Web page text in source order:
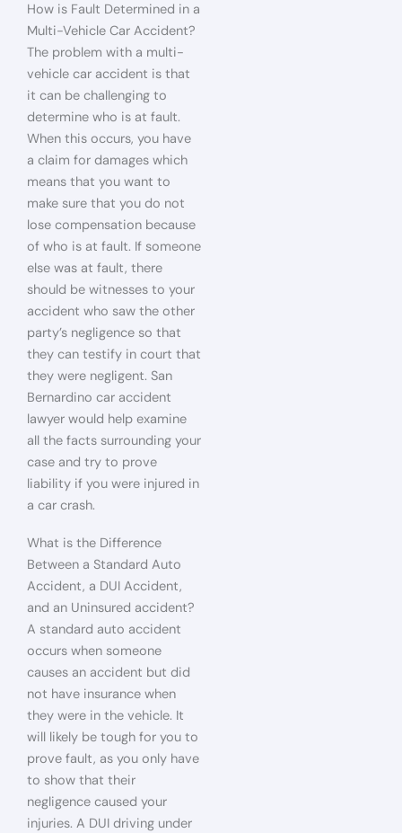
How is Fault Determined in a
Multi-Vehicle Car Accident?
The problem with a multi-
vehicle car accident is that
it can be challenging to
determine who is at fault.
When this occurs, you have
a claim for damages which
means that you want to
make sure that you do not
lose compensation because
of who is at fault. If someone
else was at fault, there
should be witnesses to your
accident who saw the other
party’s negligence so that
they can testify in court that
they were negligent. San
Bernardino car accident
lawyer would help examine
all the facts surrounding your
case and try to prove
liability if you were injured in
a car crash.
What is the Difference
Between a Standard Auto
Accident, a DUI Accident,
and an Uninsured accident?
A standard auto accident
occurs when someone
causes an accident but did
not have insurance when
they were in the vehicle. It
will likely be tough for you to
prove fault, as you only have
to show that their
negligence caused your
injuries. A DUI driving under